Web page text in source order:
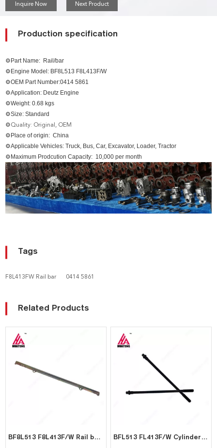
Inquire Now Next Product
Production specification
⚙Part Name: Rail/bar
⚙Engine Model: BF8L513 F8L413F/W
⚙OEM Part Number:0414 5861
⚙Application: Deutz Engine
⚙Weight: 0.68 kgs
⚙Size: Standard
⚙Quality: Original, OEM
⚙Place of origin: China
⚙Applicable Vehicles: Truck, Bus, Car, Excavator, Loader, Tractor
⚙Maximum Prodcution Capacity: 10,000 per month
Tags
F8L413FW Rail bar 0414 5861
Related Products
BF8L513 F8L413F/W Rail bar for Deutz 0414 5854 BFL513 FL413F/W Cylinder Head Bolt 02406592 for Deutz 0240 6592